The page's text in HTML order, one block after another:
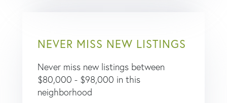
NEVER MISS NEW LISTINGS
Never miss new listings between
$80,000 - $98,000 in this
neighborhood